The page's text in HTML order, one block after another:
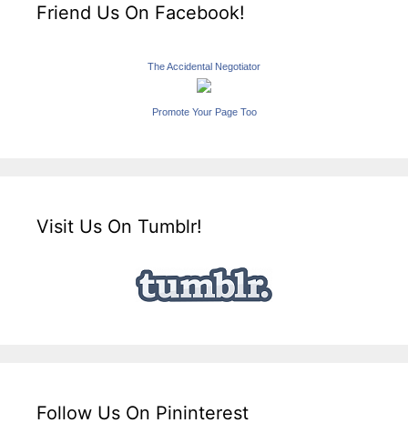
Friend Us On Facebook!
The Accidental Negotiator
Promote Your Page Too
Visit Us On Tumblr!
Follow Us On Pininterest